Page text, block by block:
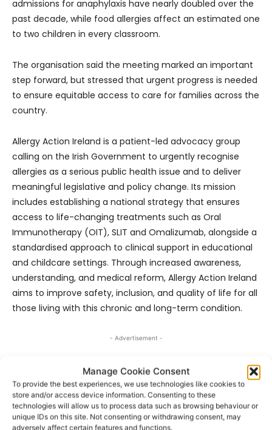
Manage Cookie Consent
To provide the best experiences, we use technologies like cookies to
store and/or access device information. Consenting to these
technologies will allow us to process data such as browsing behaviour or
unique IDs on this site. Not consenting or withdrawing consent, may
adversely affect certain features and functions.
admissions for anaphylaxis have nearly doubled over the
past decade, while food allergies affect an estimated one
to two children in every classroom.
The organisation said the meeting marked an important
step forward, but stressed that urgent progress is needed
to ensure equitable access to care for families across the
country.
Allergy Action Ireland is a patient-led advocacy group
calling on the Irish Government to urgently recognise
allergies as a serious public health issue and to deliver
meaningful legislative and policy change. Its mission
includes establishing a national strategy that ensures
access to life-changing treatments such as Oral
Immunotherapy (OIT), SLIT and Omalizumab, alongside a
standardised approach to clinical support in educational
and childcare settings. Through increased awareness,
understanding, and medical reform, Allergy Action Ireland
aims to improve safety, inclusion, and quality of life for all
those living with this chronic and long-term condition.
- Advertisement -